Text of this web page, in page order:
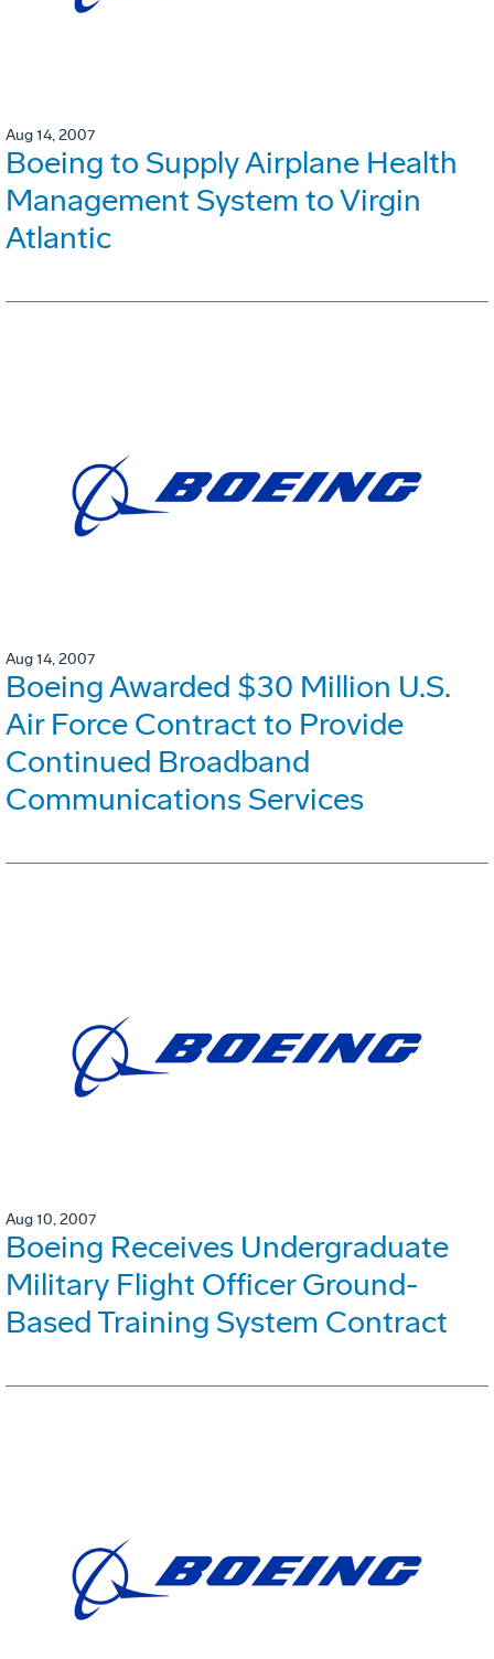
Aug 14, 2007
Boeing to Supply Airplane Health
Management System to Virgin
Atlantic
Aug 14, 2007
Boeing Awarded $30 Million U.S.
Air Force Contract to Provide
Continued Broadband
Communications Services
Aug 10, 2007
Boeing Receives Undergraduate
Military Flight Officer Ground-
Based Training System Contract